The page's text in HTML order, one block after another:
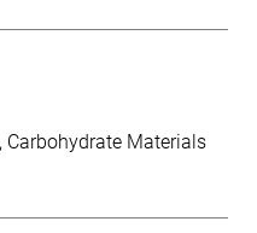
Carbohydrate Materials